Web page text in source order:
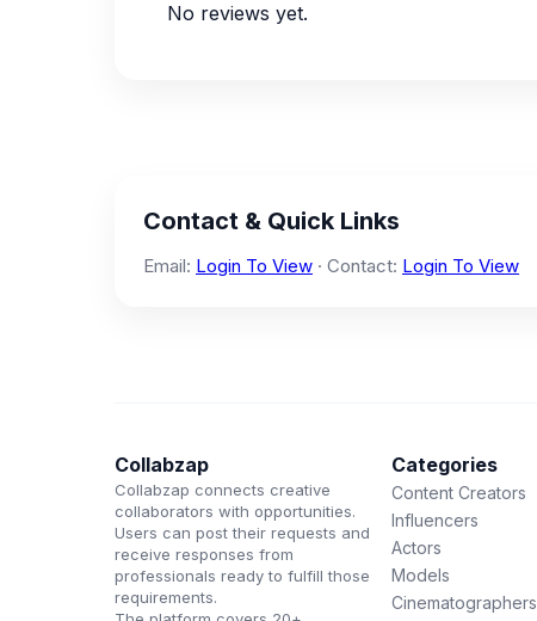
No reviews yet.
Contact & Quick Links
Email: Login To View · Contact: Login To View
Collabzap
Collabzap connects creative
collaborators with opportunities.
Users can post their requests and
receive responses from
professionals ready to fulfill those
requirements.
Categories
Content Creators
Influencers
Actors
Models
Cinematographers